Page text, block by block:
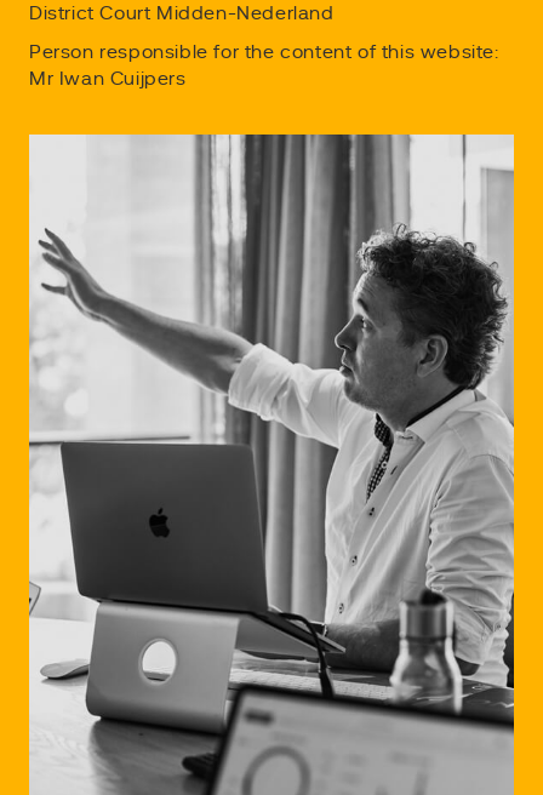
District Court Midden-Nederland
Person responsible for the content of this website:
Mr Iwan Cuijpers